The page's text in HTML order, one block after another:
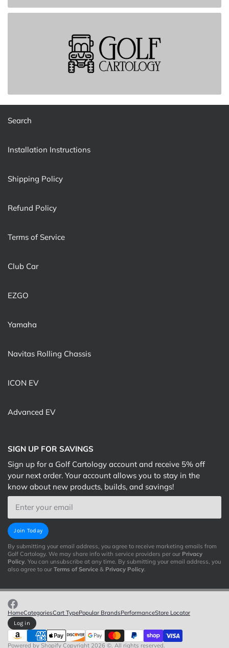
Search
Installation Instructions
Shipping Policy
Refund Policy
Terms of Service
Club Car
EZGO
Yamaha
Navitas Rolling Chassis
ICON EV
Advanced EV
SIGN UP FOR SAVINGS
Sign up for a Golf Cartology account and receive 5% off
your next order. Your account allows you to stay in the
know about new products, builds, and savings!
Email
Join Today
By submitting your email address, you agree to receive marketing emails from
Golf Cartology. We may share info with service providers per our Privacy
Policy. You can unsubscribe at any time. By submitting your email address, you
also agree to our Terms of Service & Privacy Policy.
HomeCategoriesCart TypePopular BrandsPerformanceStore Locator
Log in
Powered by Shopify Copyright 2026 ©. All rights reserved.